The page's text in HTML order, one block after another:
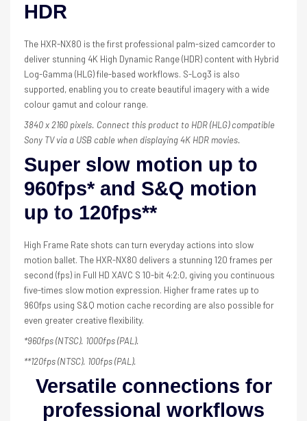
HDR
The HXR-NX80 is the first professional palm-sized camcorder to
deliver stunning 4K High Dynamic Range (HDR) content with Hybrid
Log-Gamma (HLG) file-based workflows. S-Log3 is also
supported, enabling you to create beautiful imagery with a wide
colour gamut and colour range.
3840 x 2160 pixels. Connect this product to HDR (HLG) compatible
Sony TV via a USB cable when displaying 4K HDR movies.
Super slow motion up to
960fps* and S&Q motion
up to 120fps**
High Frame Rate shots can turn everyday actions into slow
motion ballet. The HXR-NX80 delivers a stunning 120 frames per
second (fps) in Full HD XAVC S 10-bit 4:2:0, giving you continuous
five-times slow motion expression. Higher frame rates up to
960fps using S&Q motion cache recording are also possible for
even greater creative flexibility.
*960fps (NTSC). 1000fps (PAL).
**120fps (NTSC). 100fps (PAL).
Versatile connections for
professional workflows